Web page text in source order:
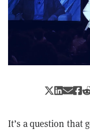
It’s a question that